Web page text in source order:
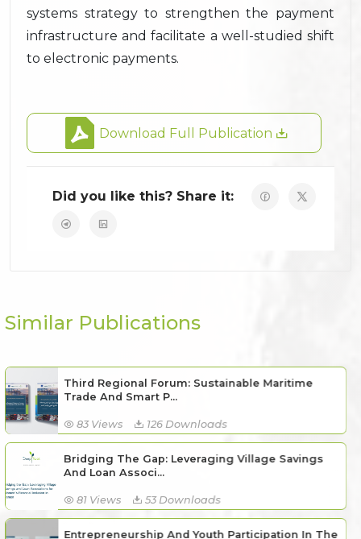
systems strategy to strengthen the payment
infrastructure and facilitate a well-studied shift
to electronic payments.
Download Full Publication
Did you like this? Share it:
Similar Publications
Third Regional Forum: Sustainable Maritime
Trade And Smart P...
83 Views 126 Downloads
Bridging The Gap: Leveraging Village Savings
And Loan Associ...
81 Views 53 Downloads
Entrepreneurship And Youth Participation In The